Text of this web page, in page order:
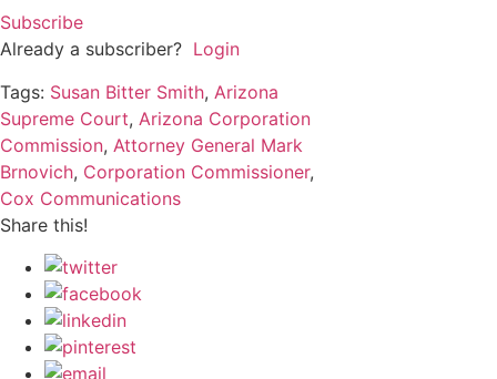
Subscribe
Already a subscriber? Login
Tags: Susan Bitter Smith, Arizona
Supreme Court, Arizona Corporation
Commission, Attorney General Mark
Brnovich, Corporation Commissioner,
Cox Communications
Share this!